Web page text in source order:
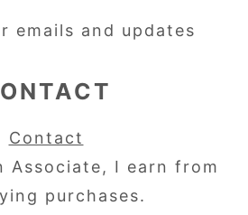
emails and updates
Contact
Associate, I earn from
purchases.